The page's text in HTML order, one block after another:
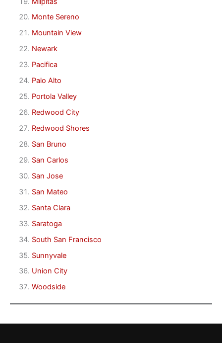
Monte Sereno
Mountain View
Newark
Pacifica
Palo Alto
Portola Valley
Redwood City
Redwood Shores
San Bruno
San Carlos
San Jose
San Mateo
Santa Clara
Saratoga
South San Francisco
Sunnyvale
Union City
Woodside